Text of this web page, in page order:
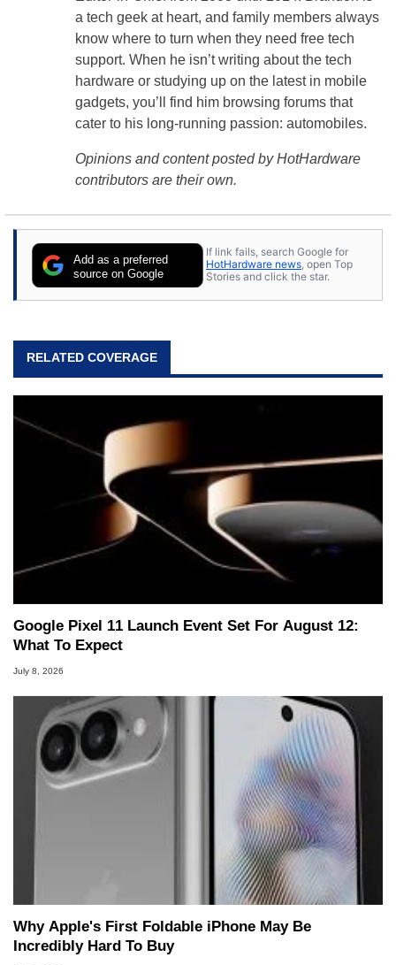
a tech geek at heart, and family members always
know where to turn when they need free tech
support. When he isn’t writing about the tech
hardware or studying up on the latest in mobile
gadgets, you’ll find him browsing forums that
cater to his long-running passion: automobiles.
Opinions and content posted by HotHardware
contributors are their own.
Add as a preferred
source on Google
If link fails, search Google for
HotHardware news, open Top
Stories and click the star.
RELATED COVERAGE
Google Pixel 11 Launch Event Set For August 12:
What To Expect
July 8, 2026
Why Apple's First Foldable iPhone May Be
Incredibly Hard To Buy